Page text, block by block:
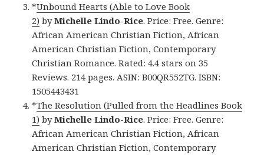
*Unbound Hearts (Able to Love Book
2) byMichelle Lindo-Rice. Price: Free. Genre:
African American Christian Fiction, African
American Christian Fiction, Contemporary
Christian Romance. Rated: 4.4 stars on 35
Reviews. 214 pages. ASIN: B00QR552TG. ISBN:
1505443431
*The Resolution (Pulled from the Headlines Book
1) byMichelle Lindo-Rice. Price: Free. Genre:
African American Christian Fiction, African
American Christian Fiction, Contemporary